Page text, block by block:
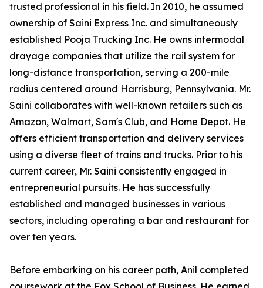
trusted professional in his field. In 2010, he assumed
ownership of Saini Express Inc. and simultaneously
established Pooja Trucking Inc. He owns intermodal
drayage companies that utilize the rail system for
long-distance transportation, serving a 200-mile
radius centered around Harrisburg, Pennsylvania. Mr.
Saini collaborates with well-known retailers such as
Amazon, Walmart, Sam's Club, and Home Depot. He
offers efficient transportation and delivery services
using a diverse fleet of trains and trucks. Prior to his
current career, Mr. Saini consistently engaged in
entrepreneurial pursuits. He has successfully
established and managed businesses in various
sectors, including operating a bar and restaurant for
over ten years.
Before embarking on his career path, Anil completed